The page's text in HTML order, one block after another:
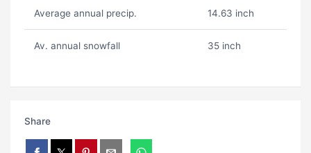
Average annual precip. 14.63 inch
Av. annual snowfall 35 inch
Share